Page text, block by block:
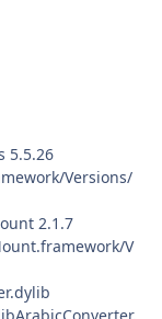
5.5.26
Versions/
2.1.7
V